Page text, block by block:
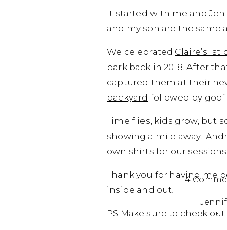
It started with me and
and my son are the same
We celebrated Claire’s
park back in 2018. After
captured them at their
backyard followed by
Time flies, kids grow, but
showing a mile away!
own shirts for our
Thank you for having me
inside and out!
PS Make sure to check
4